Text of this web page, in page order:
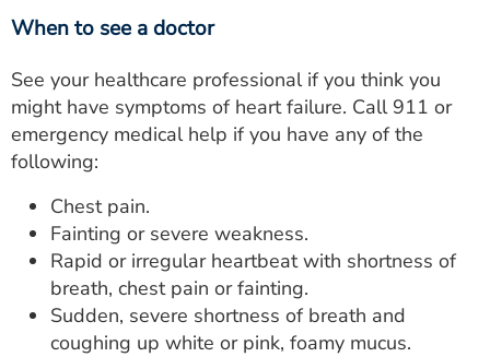
When to see a doctor
See your healthcare professional if you think you
might have symptoms of heart failure. Call 911 or
emergency medical help if you have any of the
following:
Chest pain.
Fainting or severe weakness.
Rapid or irregular heartbeat with shortness of
breath, chest pain or fainting.
Sudden, severe shortness of breath and
coughing up white or pink, foamy mucus.